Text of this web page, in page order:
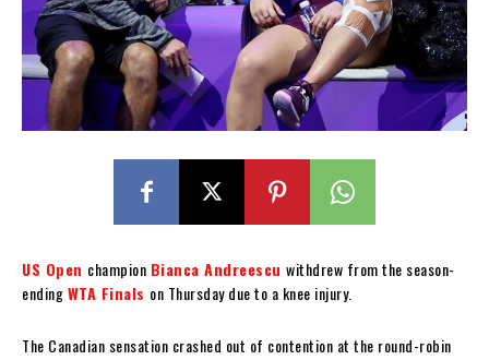
US Open champion Bianca Andreescu withdrew from the season-
endingWTA Finals on Thursday due to a knee injury.
The Canadian sensation crashed out of contention at the round-robin